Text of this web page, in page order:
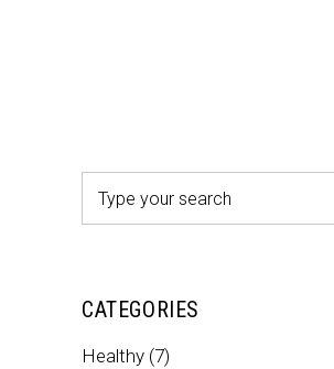
for:
CATEGORIES
Healthy (7)